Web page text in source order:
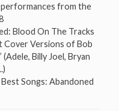
performances from the
Blood On The Tracks
Cover Versions of Bob
(Adele, Billy Joel, Bryan
Best Songs: Abandoned